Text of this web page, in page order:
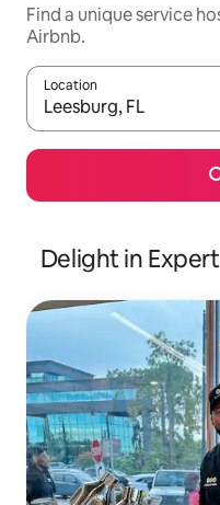
Find a unique service
Airbnb.
Location
When results are
Delight in